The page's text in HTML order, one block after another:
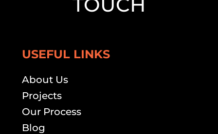
USEFUL LINKS
About Us
Projects
Our Process
Blog